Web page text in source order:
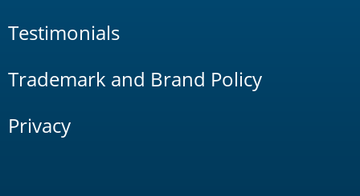
Testimonials
Trademark and Brand Policy
Privacy